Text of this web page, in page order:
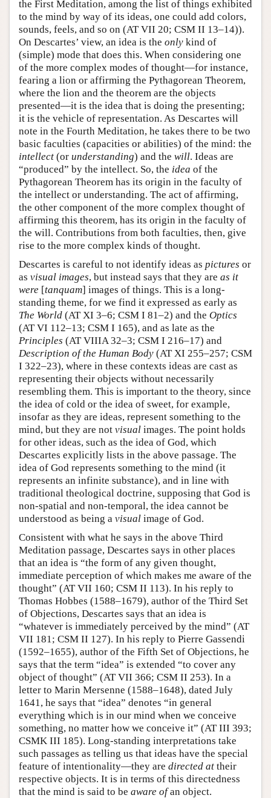
the First Meditation, among the list of things exhibited
to the mind by way of its ideas, one could add colors,
sounds, feels, and so on (AT VII 20; CSM II 13–14)).
On Descartes’ view, an idea is the only kind of
(simple) mode that does this. When considering one
of the more complex modes of thought—for instance,
fearing a lion or affirming the Pythagorean Theorem,
where the lion and the theorem are the objects
presented—it is the idea that is doing the presenting;
it is the vehicle of representation. As Descartes will
note in the Fourth Meditation, he takes there to be two
basic faculties (capacities or abilities) of the mind: the
intellect (or understanding) and the will. Ideas are
“produced” by the intellect. So, the idea of the
Pythagorean Theorem has its origin in the faculty of
the intellect or understanding. The act of affirming,
the other component of the more complex thought of
affirming this theorem, has its origin in the faculty of
the will. Contributions from both faculties, then, give
rise to the more complex kinds of thought.
Descartes is careful to not identify ideas as pictures or
as visual images, but instead says that they are as it
were [tanquam] images of things. This is a long-
standing theme, for we find it expressed as early as
The World (AT XI 3–6; CSM I 81–2) and the Optics
(AT VI 112–13; CSM I 165), and as late as the
Principles (AT VIIIA 32–3; CSM I 216–17) and
Description of the Human Body (AT XI 255–257; CSM
I 322–23), where in these contexts ideas are cast as
representing their objects without necessarily
resembling them. This is important to the theory, since
the idea of cold or the idea of sweet, for example,
insofar as they are ideas, represent something to the
mind, but they are not visual images. The point holds
for other ideas, such as the idea of God, which
Descartes explicitly lists in the above passage. The
idea of God represents something to the mind (it
represents an infinite substance), and in line with
traditional theological doctrine, supposing that God is
non-spatial and non-temporal, the idea cannot be
understood as being a visual image of God.
Consistent with what he says in the above Third
Meditation passage, Descartes says in other places
that an idea is “the form of any given thought,
immediate perception of which makes me aware of the
thought” (AT VII 160; CSM II 113). In his reply to
Thomas Hobbes (1588–1679), author of the Third Set
of Objections, Descartes says that an idea is
“whatever is immediately perceived by the mind” (AT
VII 181; CSM II 127). In his reply to Pierre Gassendi
(1592–1655), author of the Fifth Set of Objections, he
says that the term “idea” is extended “to cover any
object of thought” (AT VII 366; CSM II 253). In a
letter to Marin Mersenne (1588–1648), dated July
1641, he says that “idea” denotes “in general
everything which is in our mind when we conceive
something, no matter how we conceive it” (AT III 393;
CSMK III 185). Long-standing interpretations take
such passages as telling us that ideas have the special
feature of intentionality—they are directed at their
respective objects. It is in terms of this directedness
that the mind is said to be aware ofan object.